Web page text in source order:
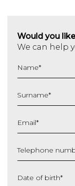
Would you
We can help
Name*
Surname*
Email*
Telephone
Date of birth*